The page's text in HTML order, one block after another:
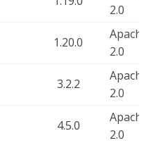
2.0
1.20.0
Apache-
2.0
3.2.2
Apache-
2.0
4.5.0
Apache-
2.0